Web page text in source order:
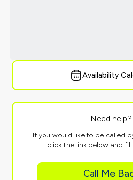
Availability
Need help?
If you would like to be called
click the link below and
Call Me